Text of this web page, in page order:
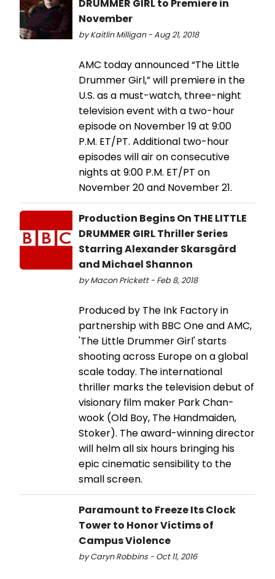
DRUMMER GIRL to Premiere in
November
by Kaitlin Milligan - Aug 21, 2018
AMC today announced “The Little
Drummer Girl,” will premiere in the
U.S. as a must-watch, three-night
television event with a two-hour
episode on November 19 at 9:00
P.M. ET/PT. Additional two-hour
episodes will air on consecutive
nights at 9:00 P.M. ET/PT on
November 20 and November 21.
Production Begins On THE LITTLE
DRUMMER GIRL Thriller Series
Starring Alexander Skarsgård
and Michael Shannon
by Macon Prickett - Feb 8, 2018
Produced by The Ink Factory in
partnership with BBC One and AMC,
'The Little Drummer Girl' starts
shooting across Europe on a global
scale today. The international
thriller marks the television debut of
visionary film maker Park Chan-
wook (Old Boy, The Handmaiden,
Stoker). The award-winning director
will helm all six hours bringing his
epic cinematic sensibility to the
small screen.
Paramount to Freeze Its Clock
Tower to Honor Victims of
Campus Violence
by Caryn Robbins - Oct 11, 2016